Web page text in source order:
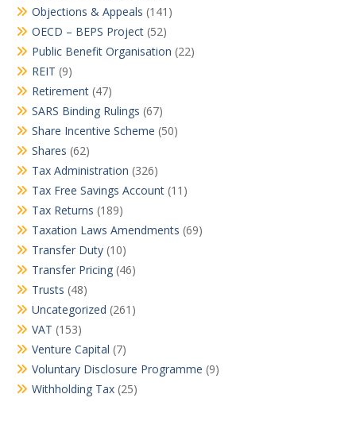
Objections & Appeals (141)
OECD – BEPS Project (52)
Public Benefit Organisation (22)
REIT (9)
Retirement (47)
SARS Binding Rulings (67)
Share Incentive Scheme (50)
Shares (62)
Tax Administration (326)
Tax Free Savings Account (11)
Tax Returns (189)
Taxation Laws Amendments (69)
Transfer Duty (10)
Transfer Pricing (46)
Trusts (48)
Uncategorized (261)
VAT (153)
Venture Capital (7)
Voluntary Disclosure Programme (9)
Withholding Tax (25)